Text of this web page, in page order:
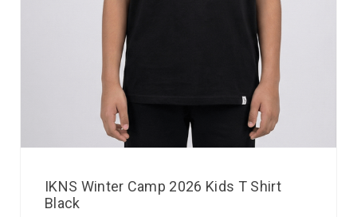
IKNS Winter Camp 2026 Kids T Shirt
Black